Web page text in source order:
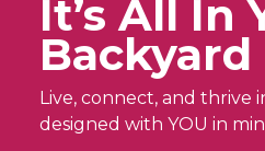
It’s All In
Backyard
Live, connect, and thrive
designed with YOU in